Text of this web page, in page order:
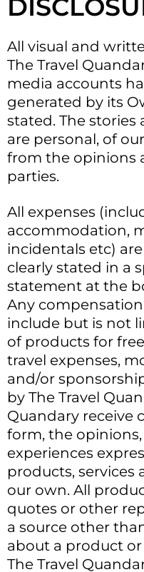
All visual and
The Travel
media accounts
generated by its
stated. The stories
are personal, of
from the opinions
parties.
All expenses
accommodation,
incidentals etc)
clearly stated in a
statement at the
Any
include but is not
of products for
travel expenses,
and/or
by The Travel
Quandary receive
form, the
experiences
products, services
our own. All
quotes or other
a source other
about a product
The Travel